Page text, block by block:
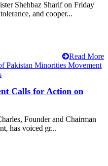
Shehbaz Sharif on Friday
and cooper...
Read More
Calls for Action on
Founder and Chairman
has voiced gr...